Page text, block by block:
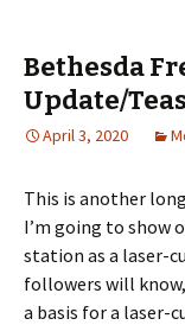
Bethesda
Update/
April 3, 2020
This is another
I’m going to show
station as a laser-
followers will
a basis for a laser-